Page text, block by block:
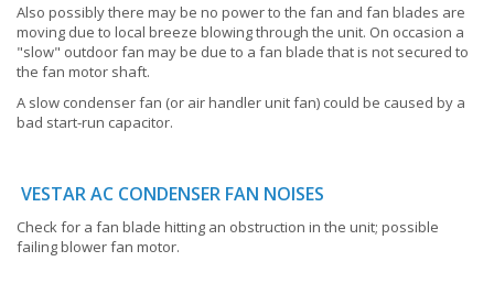
Also possibly there may be no power to the fan and fan blades are
moving due to local breeze blowing through the unit. On occasion a
"slow" outdoor fan may be due to a fan blade that is not secured to
the fan motor shaft.
A slow condenser fan (or air handler unit fan) could be caused by a
bad start-run capacitor.
VESTAR AC CONDENSER FAN NOISES
Check for a fan blade hitting an obstruction in the unit; possible
failing blower fan motor.